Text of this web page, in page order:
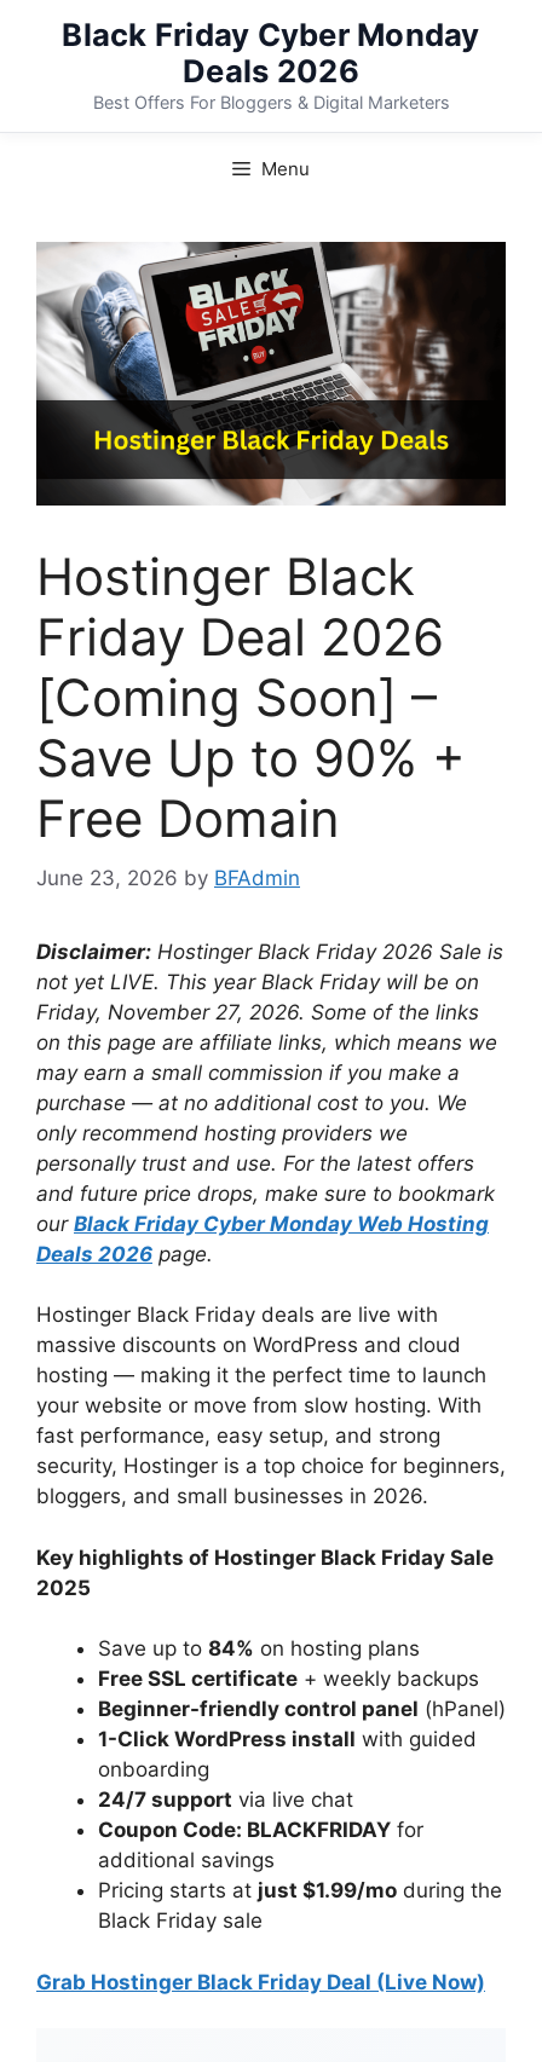
Black Friday Cyber Monday
Deals 2026
Best Offers For Bloggers & Digital Marketers
Menu
Hostinger Black
Friday Deal 2026
[Coming Soon] –
Save Up to 90% +
Free Domain
June 23, 2026 by BFAdmin
Disclaimer: Hostinger Black Friday 2026 Sale is
not yet LIVE. This year Black Friday will be on
Friday, November 27, 2026. Some of the links
on this page are affiliate links, which means we
may earn a small commission if you make a
purchase — at no additional cost to you. We
only recommend hosting providers we
personally trust and use. For the latest offers
and future price drops, make sure to bookmark
our Black Friday Cyber Monday Web Hosting
Deals 2026 page.
Hostinger Black Friday deals are live with
massive discounts on WordPress and cloud
hosting — making it the perfect time to launch
your website or move from slow hosting. With
fast performance, easy setup, and strong
security, Hostinger is a top choice for beginners,
bloggers, and small businesses in 2026.
Key highlights of Hostinger Black Friday Sale
2025
Save up to 84% on hosting plans
Free SSL certificate + weekly backups
Beginner-friendly control panel (hPanel)
1-Click WordPress install with guided
onboarding
24/7 support via live chat
Coupon Code: BLACKFRIDAY for
additional savings
Pricing starts at just $1.99/mo during the
Black Friday sale
Grab Hostinger Black Friday Deal (Live Now)